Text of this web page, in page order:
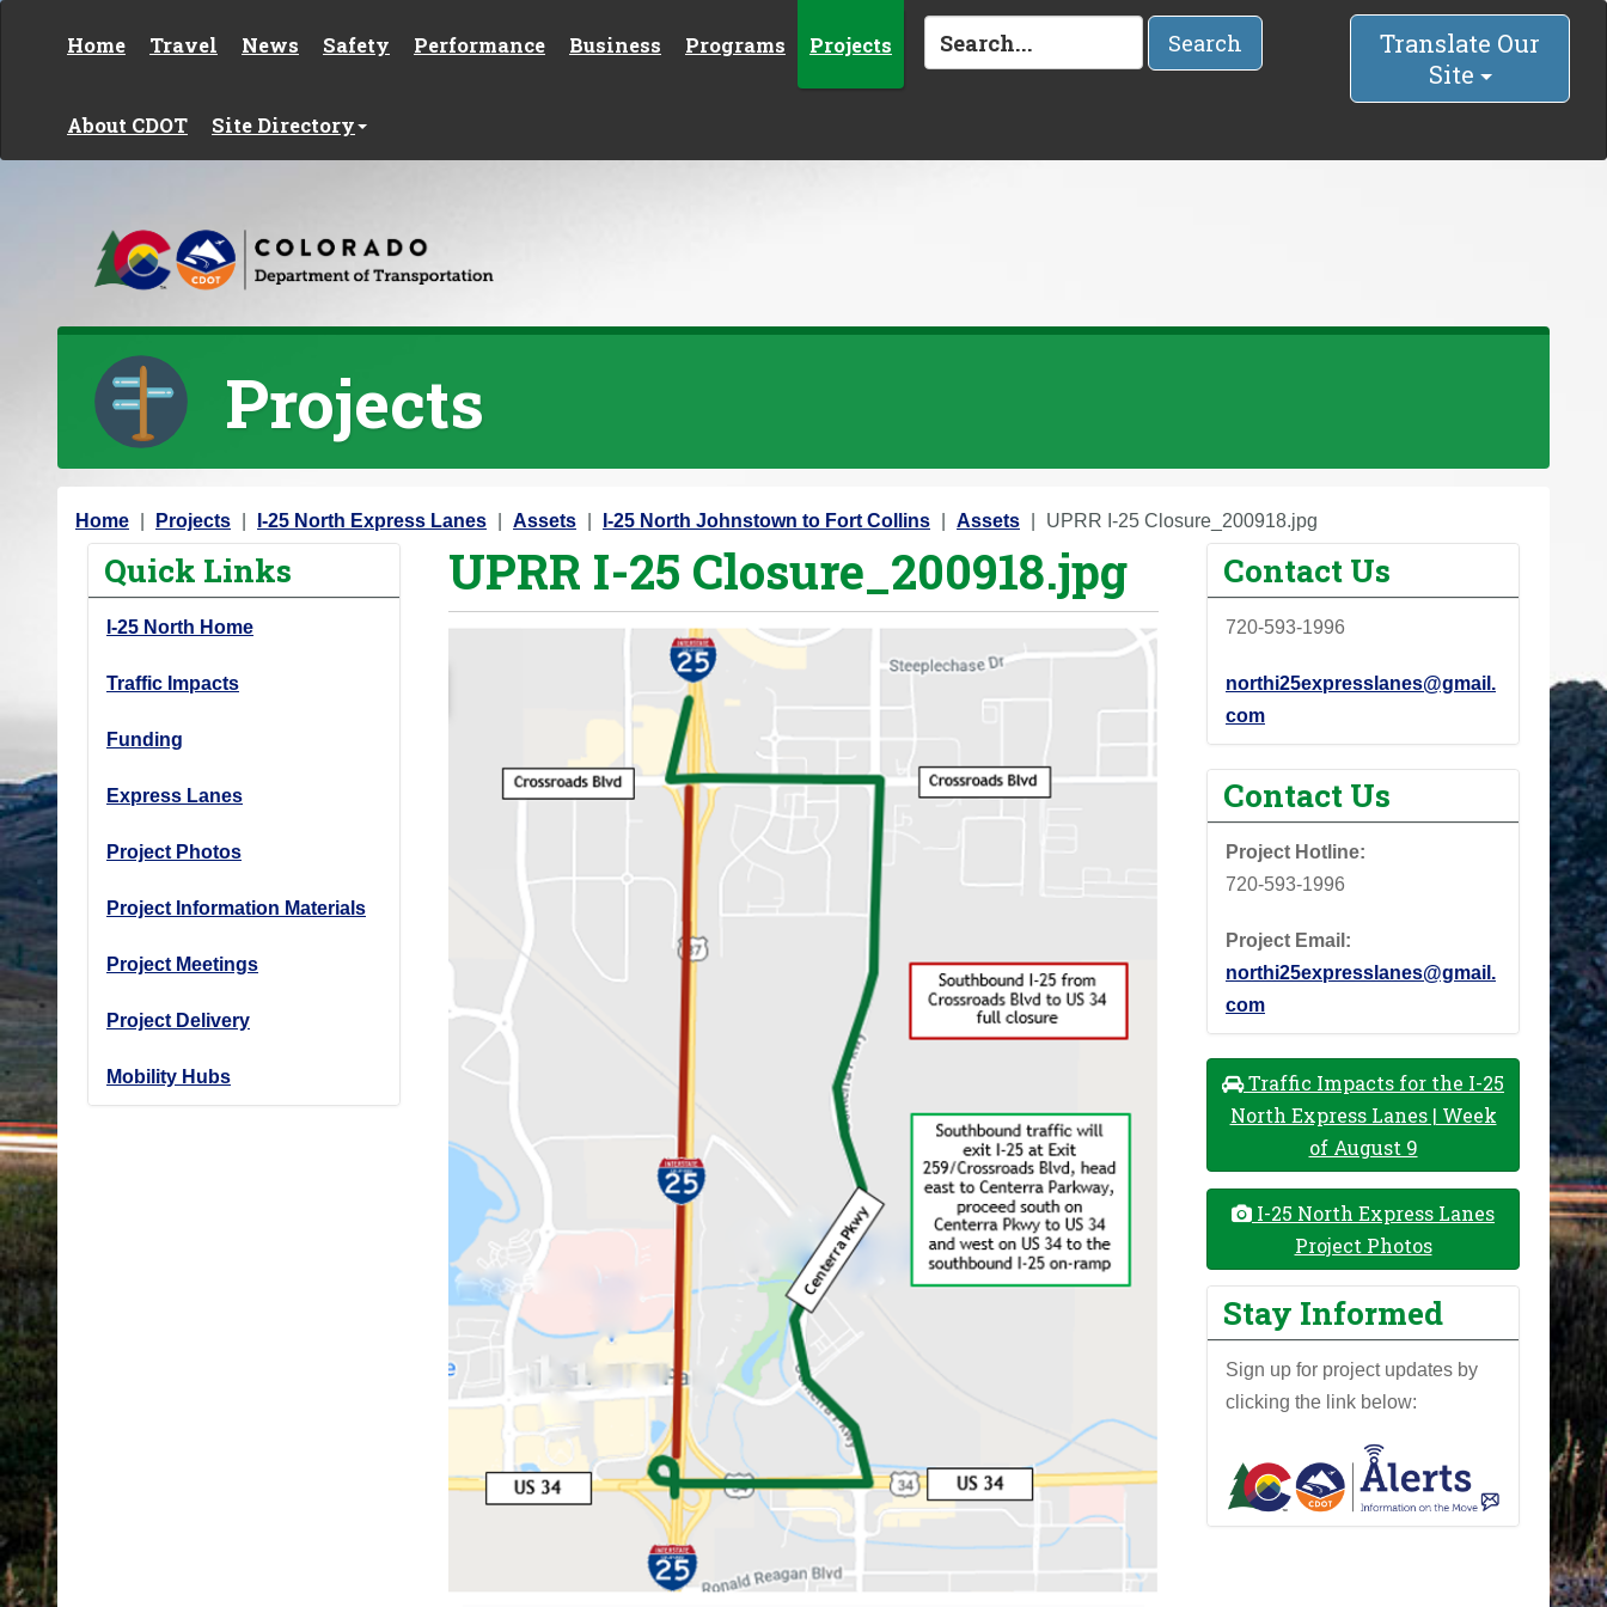
Home Travel News Safety Performance Business Programs Projects
About CDOT Site Directory
Search
Translate Our
Site
Projects
Y
Home Projects I-25 North Express Lanes Assets I-25 North Johnstown to Fort Collins Assets UPRR I-25 Closure_200918.jpg
Quick Links
I-25 North Home
Traffic Impacts
Funding
Express Lanes
Project Photos
Project Information Materials
Project Meetings
Project Delivery
Mobility Hubs
UPRR I-25 Closure_200918.jpg Contact Us
720-593-1996
northi25expresslanes@gmail.
com
Contact Us
Project Hotline:
720-593-1996
Project Email:
northi25expresslanes@gmail.
com
Traffic Impacts for the I-25
North Express Lanes | Week
of August 9
I-25 North Express Lanes
Project Photos
Stay Informed
Sign up for project updates by
clicking the link below: